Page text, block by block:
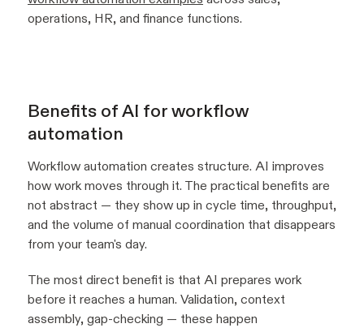
operations, HR, and finance functions.
Benefits of AI for workflow
automation
Workflow automation creates structure. AI improves
how work moves through it. The practical benefits are
not abstract — they show up in cycle time, throughput,
and the volume of manual coordination that disappears
from your team's day.
The most direct benefit is that AI prepares work
before it reaches a human. Validation, context
assembly, gap-checking — these happen